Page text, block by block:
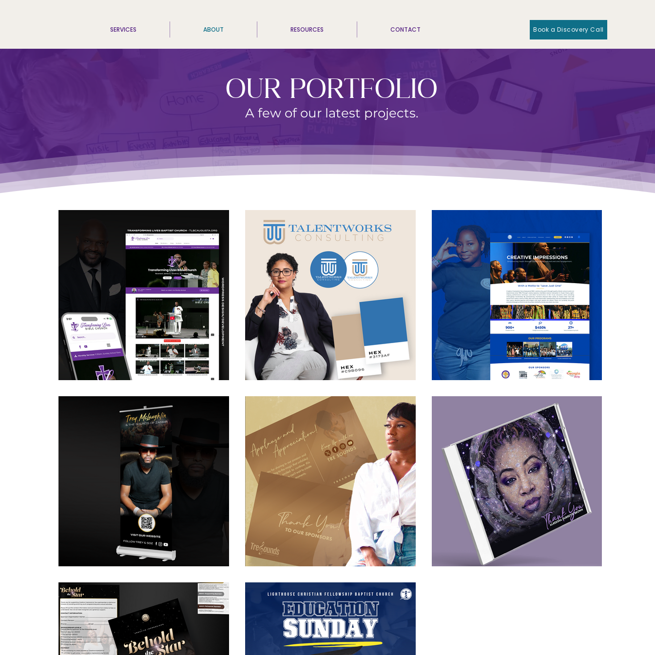
SERVICES ABOUT RESOURCES CONTACT Book a Discovery Call
OUR PORTFOLIO
A few of our latest projects.